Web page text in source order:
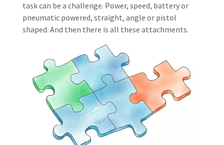
task can be a challenge. Power, speed, battery or
pneumatic powered, straight, angle or pistol
shaped. And then there is all these attachments.